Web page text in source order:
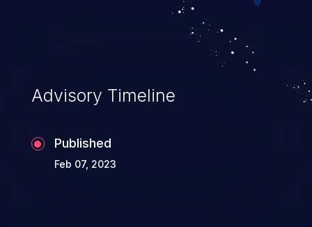
Advisory Timeline
Published
Feb 07, 2023